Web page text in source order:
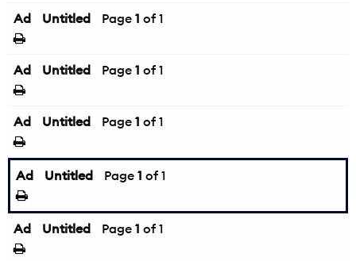
Ad Untitled Page 1 of 1
Ad Untitled Page 1 of 1
Ad Untitled Page 1 of 1
Ad Untitled Page 1 of 1
Ad Untitled Page 1 of 1